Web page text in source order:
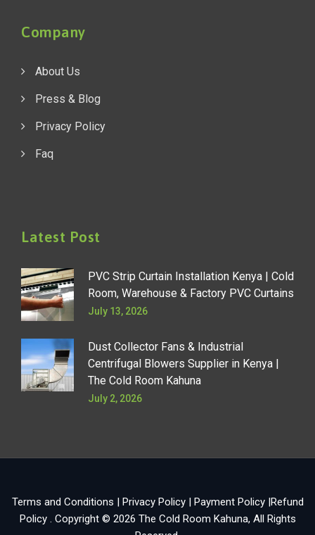
Company
About Us
Press & Blog
Privacy Policy
Faq
Latest Post
PVC Strip Curtain Installation Kenya | Cold
Room, Warehouse & Factory PVC Curtains
July 13, 2026
Dust Collector Fans & Industrial
Centrifugal Blowers Supplier in Kenya |
The Cold Room Kahuna
July 2, 2026
Terms and Conditions | Privacy Policy| Payment Policy|Refund
Policy . Copyright © 2026 The Cold Room Kahuna, All Rights